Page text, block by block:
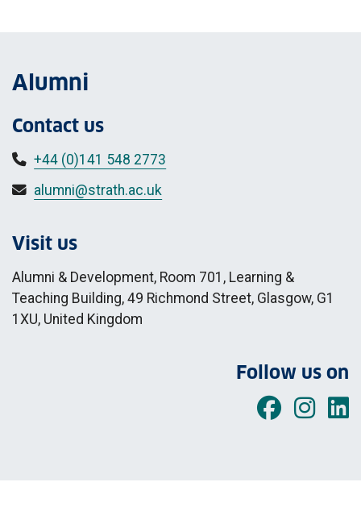
Alumni
Contact us
+44 (0)141 548 2773
alumni@strath.ac.uk
Visit us
Alumni & Development, Room 701, Learning &
Teaching Building, 49 Richmond Street, Glasgow, G1
1XU, United Kingdom
Follow us on